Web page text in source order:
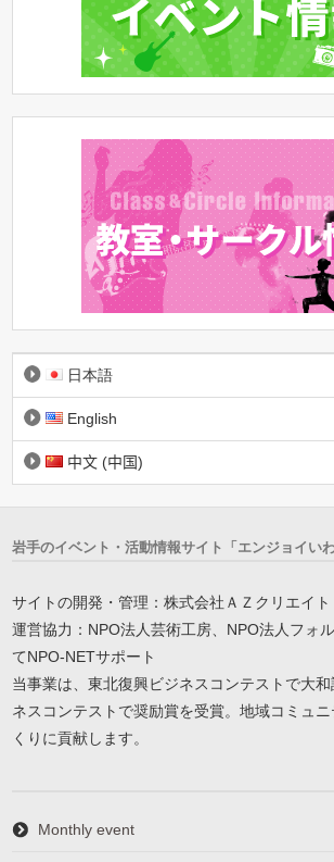
日本語
English
中文 (中国)
岩手のイベント・活動情報サイト「エンジョイいわ
サイトの開発・管理：株式会社ＡＺクリエイト
運営協力：NPO法人芸術工房、NPO法人フォ
てNPO-NETサポート
当事業は、東北復興ビジネスコンテストで大
ネスコンテストで奨励賞を受賞。地域コミュ
くりに貢献します。
Monthly event